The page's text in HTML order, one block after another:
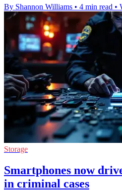
By Shannon Williams • 4 min read •
Storage
Smartphones now
in criminal cases